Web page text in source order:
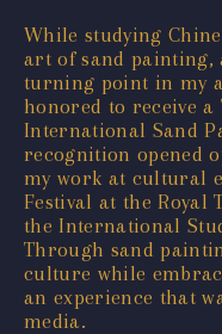
While studying
art of sand painting,
turning point in my
honored to receive a
International Sand
recognition opened
my work at cultural
Festival at the Royal
the International
Through sand
culture while
an experience that
media.